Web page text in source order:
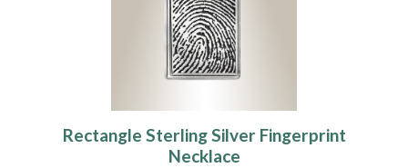
Rectangle Sterling Silver Fingerprint
Necklace